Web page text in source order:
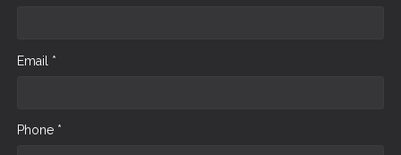
Email *
Phone *